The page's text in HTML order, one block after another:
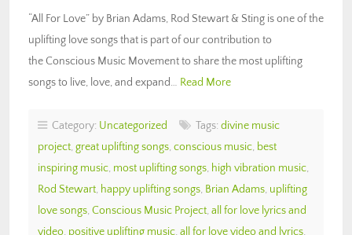
“All For Love” by Brian Adams, Rod Stewart & Sting is one of the
uplifting love songs that is part of our contribution to
the Conscious Music Movement to share the most uplifting
songs to live, love, and expand… Read More
Category: Uncategorized Tags: divine music
project, great uplifting songs, conscious music, best
inspiring music, most uplifting songs, high vibration music,
Rod Stewart, happy uplifting songs, Brian Adams, uplifting
love songs, Conscious Music Project, all for love lyrics and
video, positive uplifting music, all for love video and lyrics,